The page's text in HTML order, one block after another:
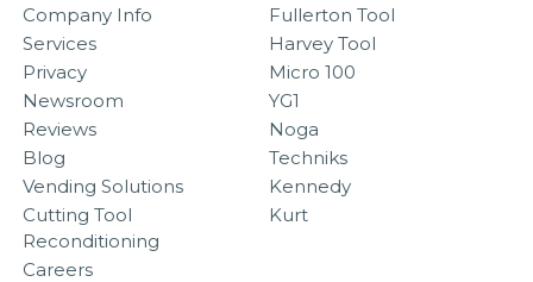
Company Info
Services
Privacy
Newsroom
Reviews
Blog
Vending Solutions
Cutting Tool
Reconditioning
Careers
Fullerton Tool
Harvey Tool
Micro 100
YG1
Noga
Techniks
Kennedy
Kurt